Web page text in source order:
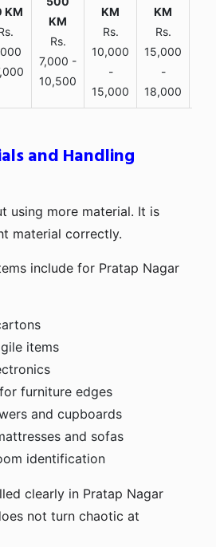
Rs.
7,000 -
10,500
Rs.
10,000
-
15,000
Rs.
15,000
-
18,000
and Handling
using more material. It is
material correctly.
include for Pratap Nagar
items
furniture edges
and cupboards
and sofas
identification
clearly in Pratap Nagar
not turn chaotic at